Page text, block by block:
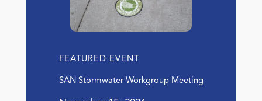
FEATURED EVENT
SAN Stormwater Workgroup Meeting